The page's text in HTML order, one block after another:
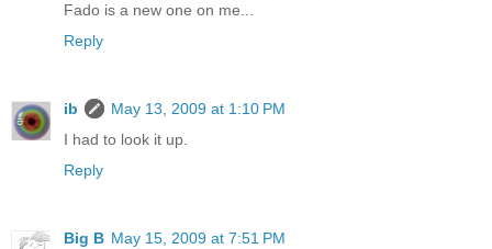
Fado is a new one on me...
Reply
ib
May 13, 2009 at 1:10 PM
I had to look it up.
Reply
Big B May 15, 2009 at 7:51 PM